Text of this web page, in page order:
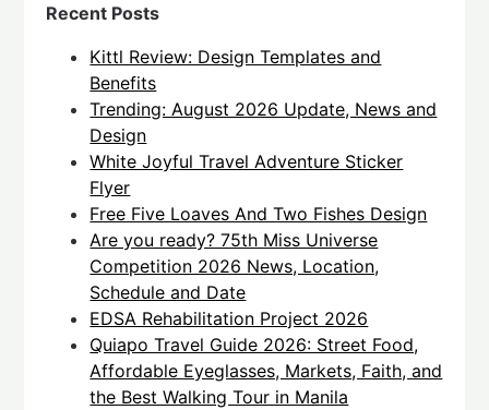
Recent Posts
Kittl Review: Design Templates and
Benefits
Trending: August 2026 Update, News and
Design
White Joyful Travel Adventure Sticker
Flyer
Free Five Loaves And Two Fishes Design
Are you ready? 75th Miss Universe
Competition 2026 News, Location,
Schedule and Date
EDSA Rehabilitation Project 2026
Quiapo Travel Guide 2026: Street Food,
Affordable Eyeglasses, Markets, Faith, and
the Best Walking Tour in Manila